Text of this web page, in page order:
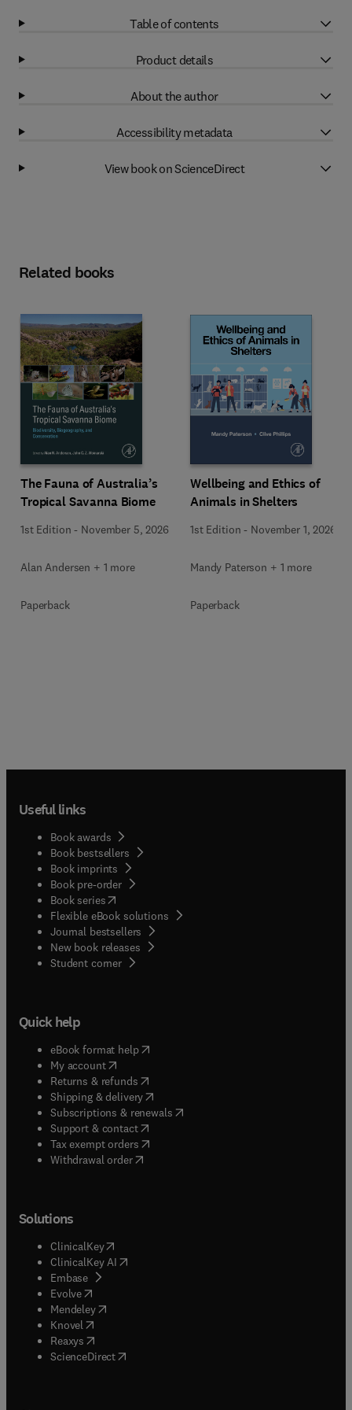
Table of contents
Product details
About the author
Accessibility metadata
View book on ScienceDirect
Related books
The Fauna of Australia’s
Tropical Savanna Biome
1st Edition - November 5, 2026
Alan Andersen + 1 more
Paperback
Wellbeing and Ethics of
Animals in Shelters
1st Edition - November 1, 2026
Mandy Paterson + 1 more
Paperback
Useful links
Book awards
Book bestsellers
Book imprints
Book pre-order
Book series(opens in new tab/window
Flexible eBook solutions
Journal bestsellers
New book releases
Student corner( opens in new tab/window
Quick help
eBook format help( opens in new tab/window
My account( opens in new tab/window
Returns & refunds( opens in new tab/window
Shipping & delivery(opens in new tab/window
Subscriptions & renewals( opens in new tab/window
Support & contact( opens in new tab/window
Tax exempt orders( opens in new tab/window
Withdrawal order
Solutions
ClinicalKey(opens in new tab/window
ClinicalKey AI opens in new tab/window
Embase( opens in new tab/window
Evolve(opens in new tab/window
Mendeley( opens in new tab/window
Knovel (opens in new tab/window
Reaxys (opens in new tab/window
ScienceDirect(opens in new tab/window